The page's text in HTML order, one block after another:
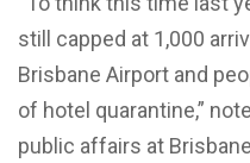
still capped at 1,000
Brisbane Airport and
of hotel quarantine,”
public affairs at